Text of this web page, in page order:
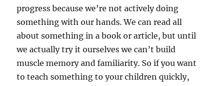
progress because we’re not actively doing
something with our hands. We can read all
about something in a book or article, but until
we actually try it ourselves we can’t build
muscle memory and familiarity. So if you want
to teach something to your children quickly,